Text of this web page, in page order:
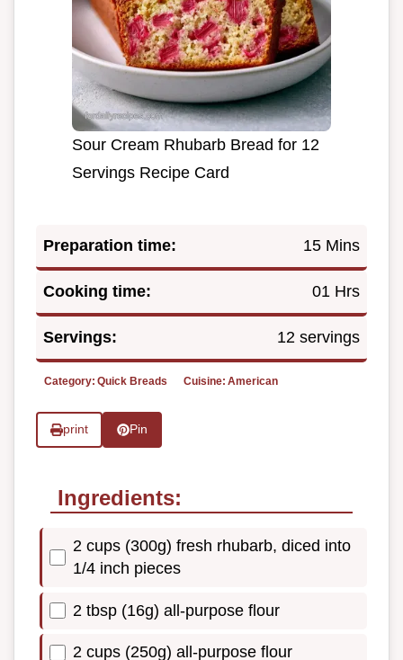
Sour Cream Rhubarb Bread for 12
Servings Recipe Card
Preparation time: 15 Mins
Cooking time: 01 Hrs
Servings: 12 servings
Category: Quick Breads Cuisine: American
print Pin
Ingredients:
2 cups (300g) fresh rhubarb, diced into
1/4 inch pieces
2 tbsp (16g) all-purpose flour
2 cups (250g) all-purpose flour